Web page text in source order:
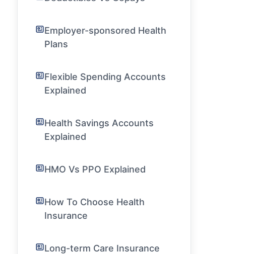
Employer-sponsored Health
Plans
Flexible Spending Accounts
Explained
Health Savings Accounts
Explained
HMO Vs PPO Explained
How To Choose Health
Insurance
Long-term Care Insurance